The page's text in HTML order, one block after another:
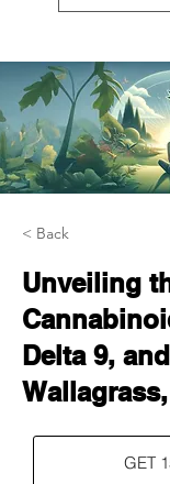
< Back
Unveiling
Delta 9,
GET